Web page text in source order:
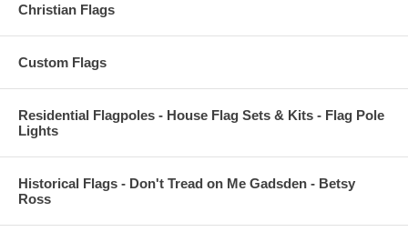
Christian Flags
Custom Flags
Residential Flagpoles - House Flag Sets & Kits - Flag Pole
Lights
Historical Flags - Don't Tread on Me Gadsden - Betsy
Ross